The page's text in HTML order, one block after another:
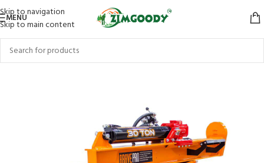
Skip to navigation
Skip to main content
MENU